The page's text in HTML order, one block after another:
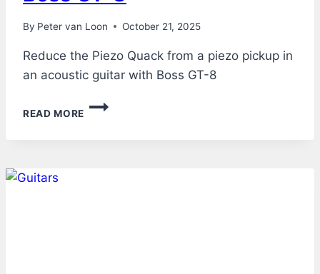
By Peter van Loon October 21, 2025
Reduce the Piezo Quack from a piezo pickup in
an acoustic guitar with Boss GT-8
READ MORE
ACOUSTIC